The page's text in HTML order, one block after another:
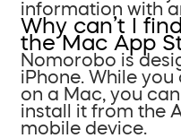
information with
Why can’t I
the Mac App
Nomorobo is
iPhone. While
on a Mac, you
install it from the
mobile device.